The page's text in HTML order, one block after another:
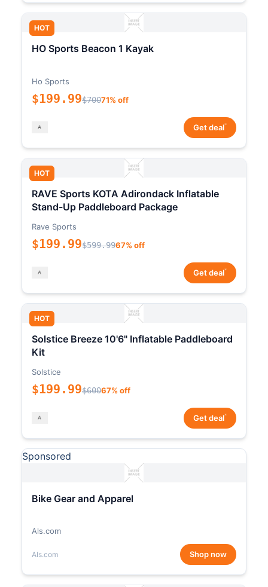
HOT
HO Sports Beacon 1 Kayak
Ho Sports
$199.99$70071% off
Get deal*
HOT
RAVE Sports KOTA Adirondack Inflatable
Stand-Up Paddleboard Package
Rave Sports
$199.99$599.9967% off
Get deal*
HOT
Solstice Breeze 10'6" Inflatable Paddleboard
Kit
Solstice
$199.99$60067% off
Get deal*
Sponsored
Bike Gear and Apparel
Als.com
Als.com Shop now